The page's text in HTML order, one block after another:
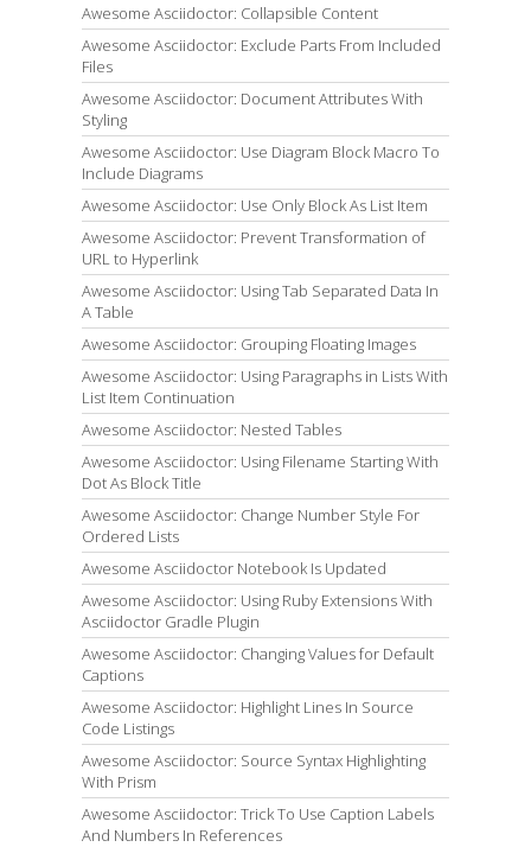
Awesome Asciidoctor: Collapsible Content
Awesome Asciidoctor: Exclude Parts From Included
Files
Awesome Asciidoctor: Document Attributes With
Styling
Awesome Asciidoctor: Use Diagram Block Macro To
Include Diagrams
Awesome Asciidoctor: Use Only Block As List Item
Awesome Asciidoctor: Prevent Transformation of
URL to Hyperlink
Awesome Asciidoctor: Using Tab Separated Data In
A Table
Awesome Asciidoctor: Grouping Floating Images
Awesome Asciidoctor: Using Paragraphs in Lists With
List Item Continuation
Awesome Asciidoctor: Nested Tables
Awesome Asciidoctor: Using Filename Starting With
Dot As Block Title
Awesome Asciidoctor: Change Number Style For
Ordered Lists
Awesome Asciidoctor Notebook Is Updated
Awesome Asciidoctor: Using Ruby Extensions With
Asciidoctor Gradle Plugin
Awesome Asciidoctor: Changing Values for Default
Captions
Awesome Asciidoctor: Highlight Lines In Source
Code Listings
Awesome Asciidoctor: Source Syntax Highlighting
With Prism
Awesome Asciidoctor: Trick To Use Caption Labels
And Numbers In References